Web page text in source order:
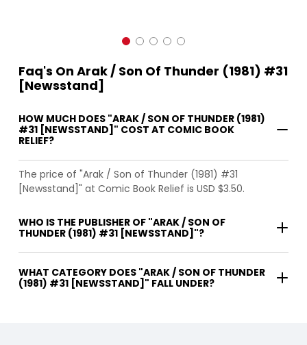
Faq's On Arak / Son Of Thunder (1981) #31
[Newsstand]
HOW MUCH DOES "ARAK / SON OF THUNDER (1981)
#31 [NEWSSTAND]" COST AT COMIC BOOK
RELIEF?
The price of "Arak / Son of Thunder (1981) #31
[Newsstand]" at Comic Book Relief is USD $3.50.
WHO IS THE PUBLISHER OF "ARAK / SON OF
THUNDER (1981) #31 [NEWSSTAND]"?
WHAT CATEGORY DOES "ARAK / SON OF THUNDER
(1981) #31 [NEWSSTAND]" FALL UNDER?